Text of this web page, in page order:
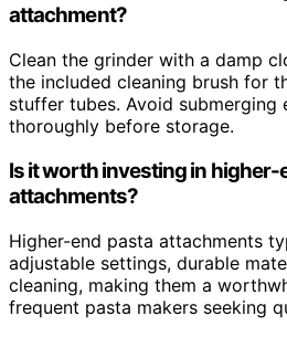
attachment?
Clean the grinder with a damp
the included cleaning brush for
stuffer tubes. Avoid
thoroughly before storage.
Is it worth investing in higher-
attachments?
Higher-end pasta attachments
adjustable settings, durable
cleaning, making them a
frequent pasta makers seeking